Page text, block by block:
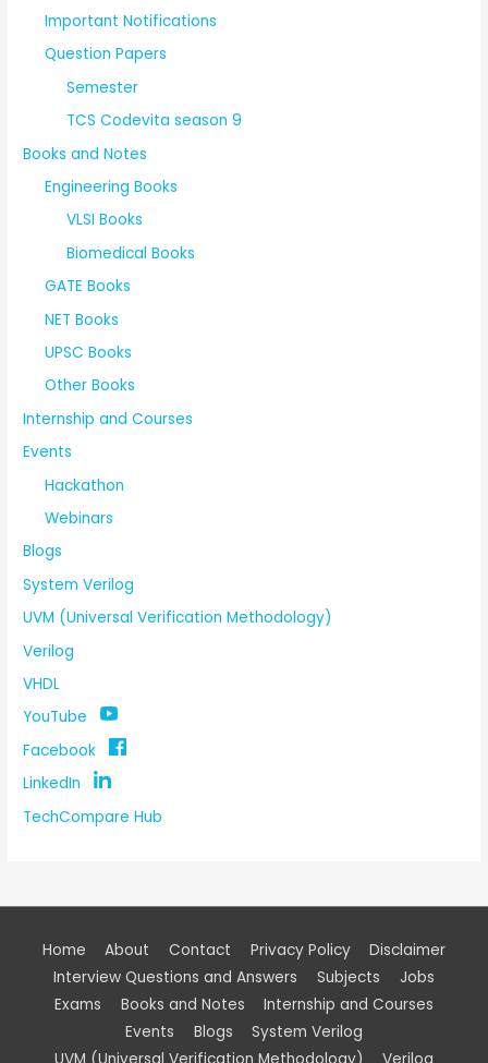
Important Notifications
Question Papers
Semester
TCS Codevita season 9
Books and Notes
Engineering Books
VLSI Books
Biomedical Books
GATE Books
NET Books
UPSC Books
Other Books
Internship and Courses
Events
Hackathon
Webinars
Blogs
System Verilog
UVM (Universal Verification Methodology)
Verilog
VHDL
YouTube
Facebook
LinkedIn
TechCompare Hub
Home About Contact Privacy Policy
Disclaimer
Interview Questions and Answers
Subjects
Jobs
Exams
Books and Notes
Internship and Courses
Events
Blogs
System Verilog